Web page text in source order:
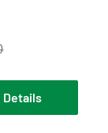
Details